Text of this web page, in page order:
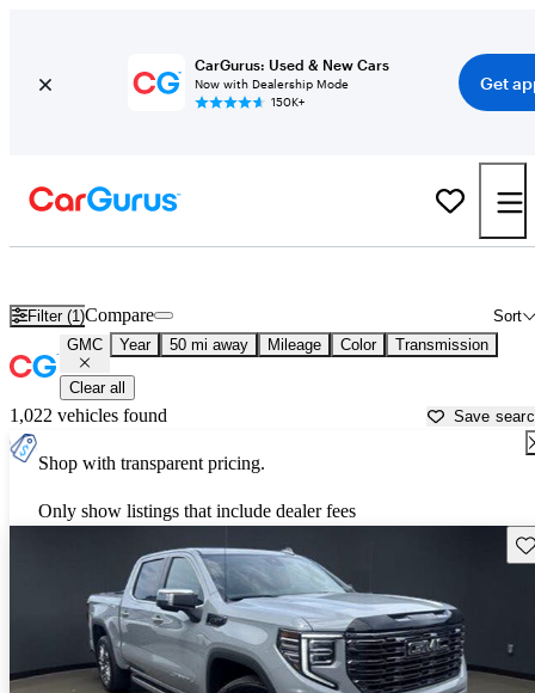
CarGurus: Used & New Cars
Now with Dealership Mode
150K+
Get
Filter (1) Sort
Compare
GMC Year 50 mi away Mileage Color Transmission
Clear all
1,022 vehicles found Save
Shop with transparent pricing.
Only show listings that include dealer fees